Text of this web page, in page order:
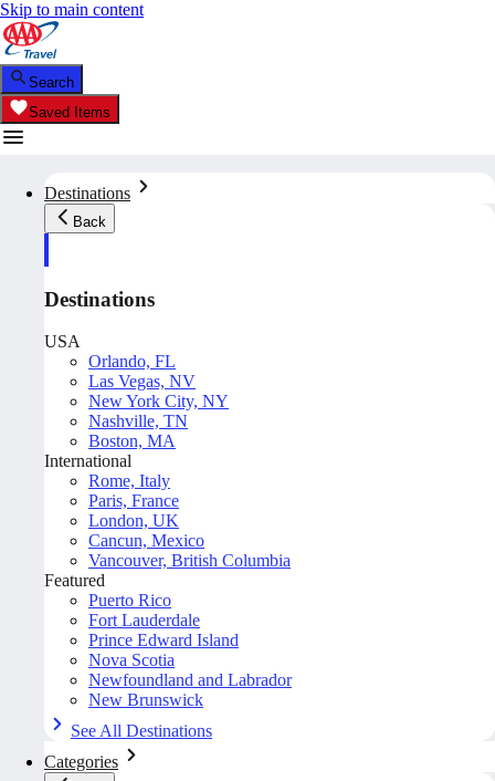
Skip to main content
Search
Saved Items
Destinations
Back
Destinations
USA
Orlando, FL
Las Vegas, NV
New York City, NY
Nashville, TN
Boston, MA
International
Rome, Italy
Paris, France
London, UK
Cancun, Mexico
Vancouver, British Columbia
Featured
Puerto Rico
Fort Lauderdale
Prince Edward Island
Nova Scotia
Newfoundland and Labrador
New Brunswick
See All Destinations
Categories